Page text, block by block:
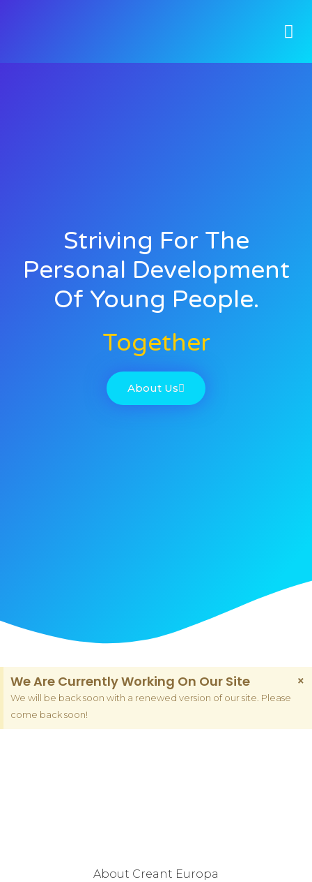
Striving For The
Personal Development
Of Young People.
Together
About Us
We Are Currently Working On Our Site
We will be back soon with a renewed version of our site. Please
come back soon!
×
About Creant Europa